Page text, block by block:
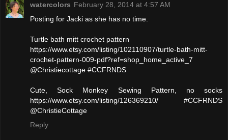
watercolors February 28, 2014 at 4:57 AM
Posting for Jacki as she has no time.
Turtle bath mitt crochet pattern
https://www.etsy.com/listing/102110907/turtle-bath-mitt-
crochet-pattern-009-pdf?ref=shop_home_active_7
@Christiecottage #CCFRNDS
Cute, Sock Monkey Sewing Pattern, no socks
https://www.etsy.com/listing/126369210/ #CCFRNDS
@ChristieCottage
Reply